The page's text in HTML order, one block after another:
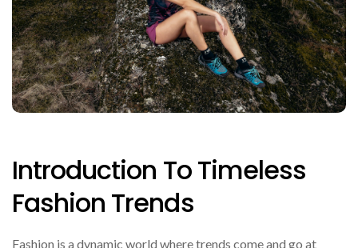
Introduction To Timeless
Fashion Trends
Fashion is a dynamic world where trends come and go at